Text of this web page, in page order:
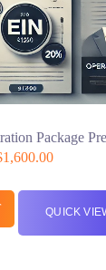
Package
1,600.00
QUICK